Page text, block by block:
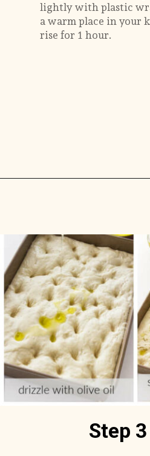
lightly with plastic
a warm place in your
rise for 1 hour.
Step 3